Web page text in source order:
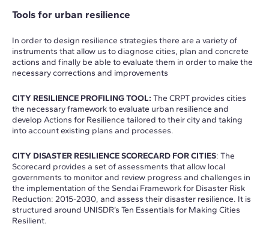
Tools for urban resilience
In order to design resilience strategies there are a variety of
instruments that allow us to diagnose cities, plan and concrete
actions and finally be able to evaluate them in order to make the
necessary corrections and improvements
CITY RESILIENCE PROFILING TOOL: The CRPT provides cities
the necessary framework to evaluate urban resilience and
develop Actions for Resilience tailored to their city and taking
into account existing plans and processes.
CITY DISASTER RESILIENCE SCORECARD FOR CITIES: The
Scorecard provides a set of assessments that allow local
governments to monitor and review progress and challenges in
the implementation of the Sendai Framework for Disaster Risk
Reduction: 2015-2030, and assess their disaster resilience. It is
structured around UNISDR’s Ten Essentials for Making Cities
Resilient.